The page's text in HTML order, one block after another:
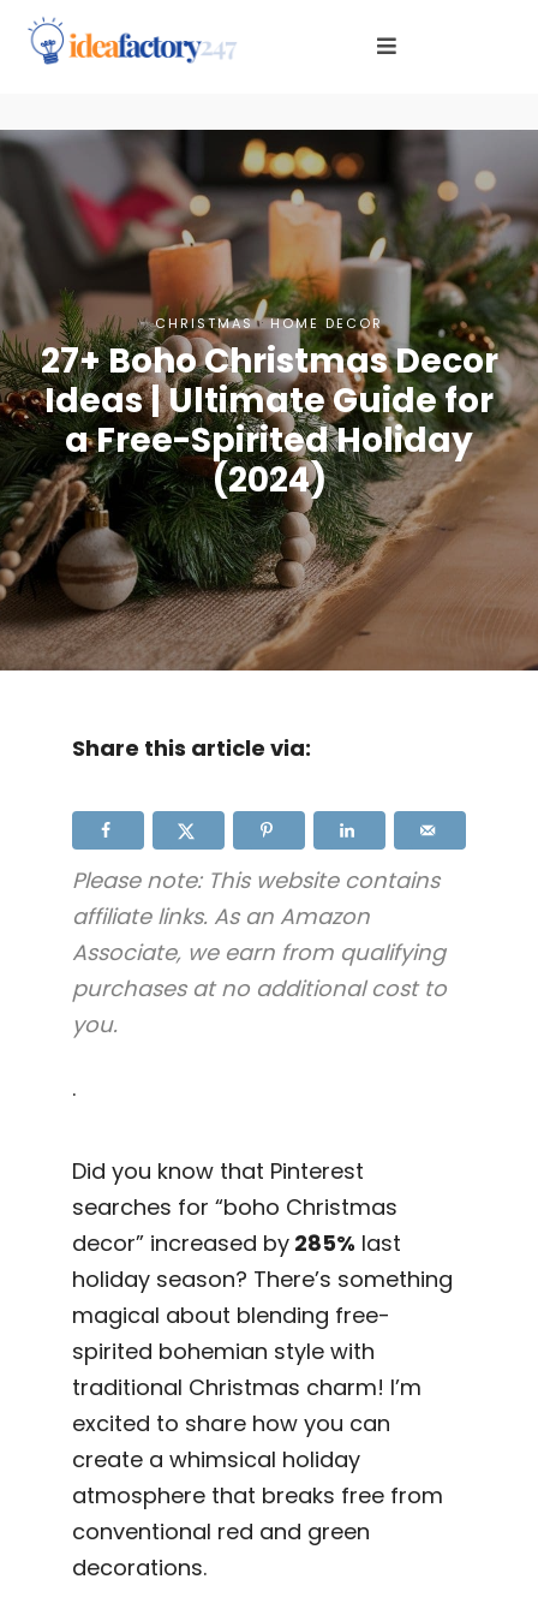
CHRISTMAS·HOME DECOR
27+ Boho Christmas Decor
Ideas | Ultimate Guide for
a Free-Spirited Holiday
(2024)
Share this article via:
Please note: This website contains
affiliate links. As an Amazon
Associate, we earn from qualifying
purchases at no additional cost to
you.
.
Did you know that Pinterest
searches for “boho Christmas
decor” increased by 285% last
holiday season? There’s something
magical about blending free-
spirited bohemian style with
traditional Christmas charm! I’m
excited to share how you can
create a whimsical holiday
atmosphere that breaks free from
conventional red and green
decorations.